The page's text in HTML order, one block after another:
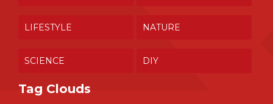
LIFESTYLE NATURE
SCIENCE DIY
Tag Clouds